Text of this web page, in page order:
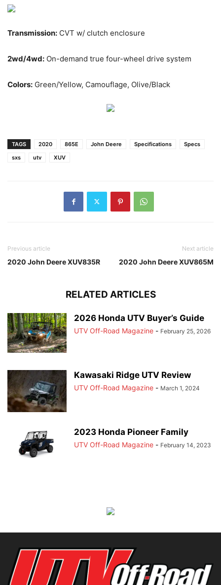
Transmission: CVT w/ clutch enclosure
2wd/4wd: On-demand true four-wheel drive system
Colors: Green/Yellow, Camouflage, Olive/Black
TAGS 2020 865E John Deere Specifications
Specs
sxs
utv XUV
Previous article
2020 John Deere XUV835R
Next article
2020 John Deere XUV865M
RELATED ARTICLES
2026 Honda UTV Buyer’s Guide
UTV Off-Road Magazine - February 25, 2026
Kawasaki Ridge UTV Review
UTV Off-Road Magazine - March 1, 2024
2023 Honda Pioneer Family
UTV Off-Road Magazine - February 14, 2023